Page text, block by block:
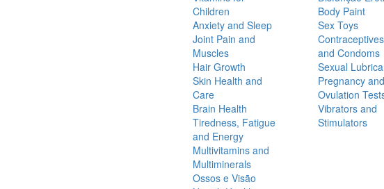
Children
Anxiety and Sleep
Joint Pain and
Muscles
Hair Growth
Skin Health and
Care
Brain Health
Tiredness, Fatigue
and Energy
Multivitamins and
Multiminerals
Ossos e Visão
Body Paint
Sex Toys
Contraceptives
and Condoms
Sexual
Pregnancy and
Ovulation
Vibrators and
Stimulators